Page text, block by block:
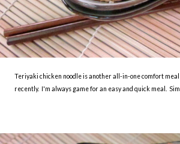
Teriyaki chicken noodle is another all-in-one comfort
recently. I'm always game for an easy and quick meal.